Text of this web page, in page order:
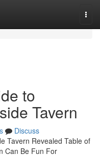
to
Tavern
Discuss
Tavern Revealed Table of
Can Be Fun For